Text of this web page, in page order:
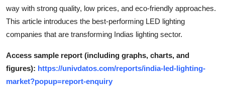
way with strong quality, low prices, and eco-friendly approaches.
This article introduces the best-performing LED lighting
companies that are transforming Indias lighting sector.
Access sample report (including graphs, charts, and
figures): https://univdatos.com/reports/india-led-lighting-
market?popup=report-enquiry